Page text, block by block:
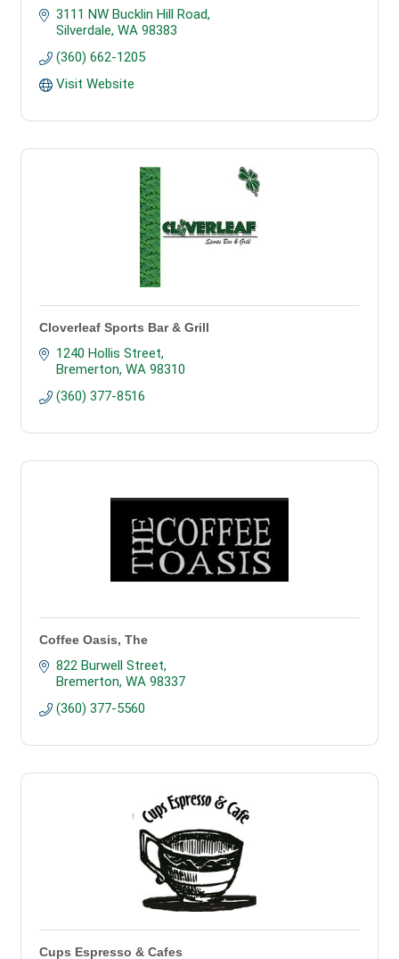
3111 NW Bucklin Hill Road
Silverdale WA 98383
(360) 662-1205
Visit Website
Cloverleaf Sports Bar & Grill
1240 Hollis Street
Bremerton WA 98310
(360) 377-8516
Coffee Oasis, The
822 Burwell Street
Bremerton WA 98337
(360) 377-5560
Cups Espresso & Cafes